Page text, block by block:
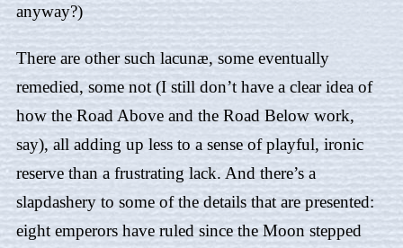
anyway?)
There are other such lacunæ, some eventually
remedied, some not (I still don’t have a clear idea of
how the Road Above and the Road Below work,
say), all adding up less to a sense of playful, ironic
reserve than a frustrating lack. And there’s a
slapdashery to some of the details that are presented:
eight emperors have ruled since the Moon stepped